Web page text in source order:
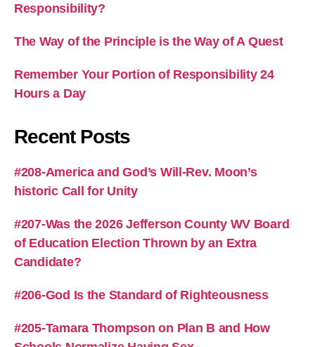
Responsibility?
The Way of the Principle is the Way of A Quest
Remember Your Portion of Responsibility 24
Hours a Day
Recent Posts
#208-America and God’s Will-Rev. Moon’s
historic Call for Unity
#207-Was the 2026 Jefferson County WV Board
of Education Election Thrown by an Extra
Candidate?
#206-God Is the Standard of Righteousness
#205-Tamara Thompson on Plan B and How